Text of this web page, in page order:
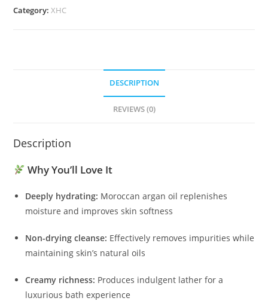
Category:XHC
DESCRIPTION
REVIEWS (0)
Description
Why You’ll Love It
Deeply hydrating: Moroccan argan oil replenishes
moisture and improves skin softness
Non-drying cleanse: Effectively removes impurities while
maintaining skin’s natural oils
Creamy richness: Produces indulgent lather for a
luxurious bath experience